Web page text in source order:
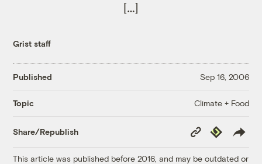
[…]
Grist staff
Published Sep 16, 2006
Topic Climate + Food
Share/Republish
Copy
Link
Republish
This article was published before 2016, and may be outdated or